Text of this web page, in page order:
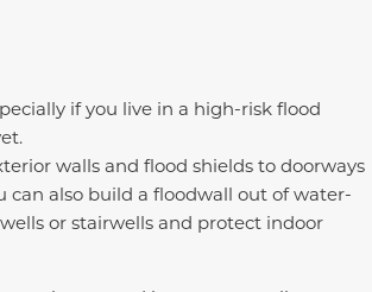
if you live in a high-risk flood
walls and flood shields to doorways
also build a floodwall out of water-
or stairwells and protect indoor